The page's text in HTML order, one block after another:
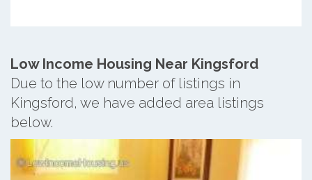
Low Income Housing Near Kingsford
Due to the low number of listings in
Kingsford, we have added area listings
below.